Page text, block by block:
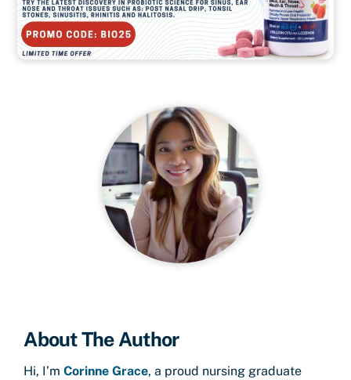
About The Author
Hi, I’mCorinne Grace, a proud nursing graduate